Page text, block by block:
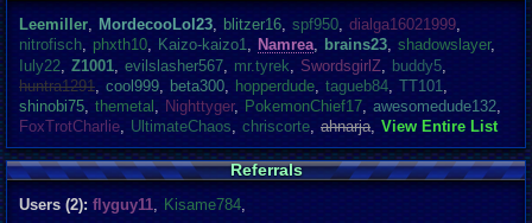
Leemiller, MordecooLol23, blitzer16, spf950, dialga16021999,
nitrofisch, phxth10, Kaizo-kaizo1, Namrea, brains23, shadowslayer,
Iuly22, Z1001, evilslasher567, mr.tyrek, SwordsgirlZ, buddy5,
huntra1291, cool999, beta300, hopperdude, tagueb84, TT101,
shinobi75, themetal , Nighttyger, PokemonChief17, awesomedude132,
FoxTrotCharlie, UltimateChaos, chriscorte, ahnarja, View Entire List
Referrals
Users (2): flyguy11, Kisame784,